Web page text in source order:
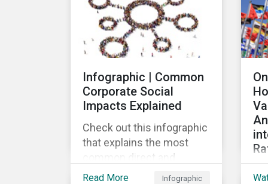
Infographic | Common
Corporate Social
Impacts Explained
Check out this infographic
that explains the most
common direct and
indirect corporate social
Read More Infographic